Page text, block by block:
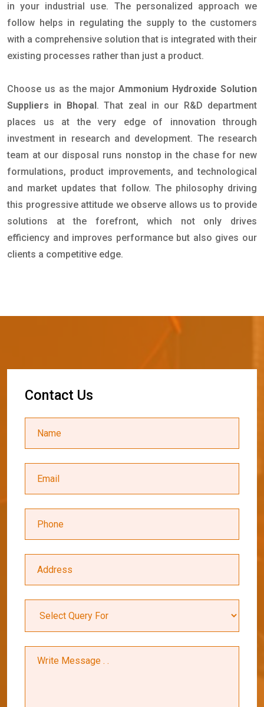
in your industrial use. The personalized approach we
follow helps in regulating the supply to the customers
with a comprehensive solution that is integrated with their
existing processes rather than just a product.
Choose us as the majorAmmonium Hydroxide Solution
Suppliers in Bhopal . That zeal in our R&D department
places us at the very edge of innovation through
investment in research and development. The research
team at our disposal runs nonstop in the chase for new
formulations, product improvements, and technological
and market updates that follow. The philosophy driving
this progressive attitude we observe allows us to provide
solutions at the forefront, which not only drives
efficiency and improves performance but also gives our
clients a competitive edge.
Contact Us